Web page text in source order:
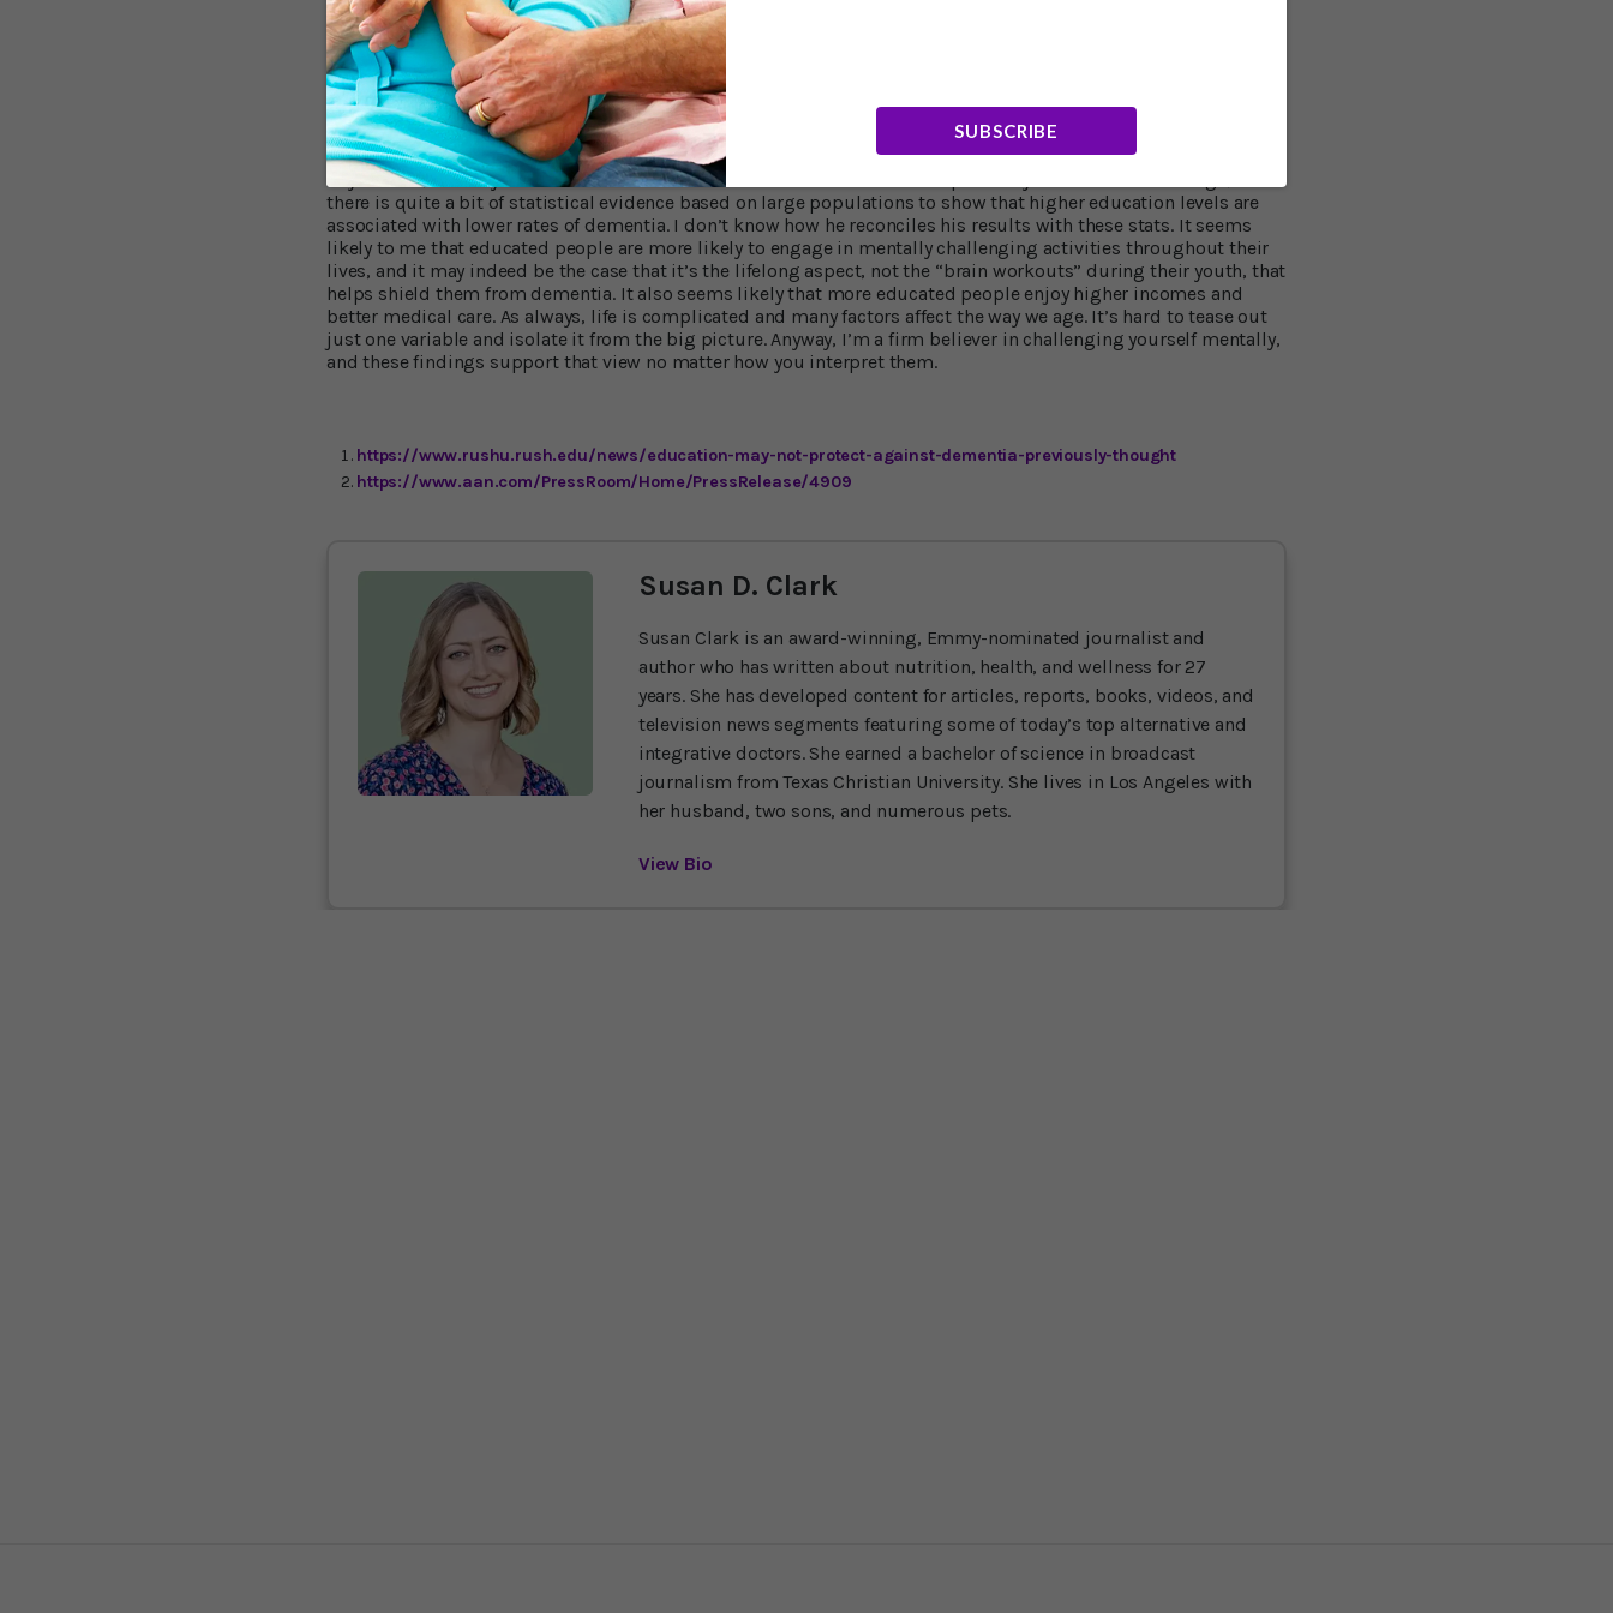
SUBSCRIBE
"It is important to note, after we accounted for late life level of cognitive activity, neither education nor early life
cognitive activity were associated with the age at which a person developed Alzheimer's dementia,” said Prof.
Wilson. This supports the finding of his earlier study. "Our research suggests," he added, "that the link between
cognitive activity and the age at which a person developed dementia is mainly driven by the activities you do
later in life. "[So] the good news is that it’s never too late to start doing the kinds of inexpensive, accessible
activities we looked at in our study. Our findings suggest it may be beneficial to start doing these things, even
in your 80s, to delay the onset of Alzheimer’s dementia.” I confess I’m surprised by Prof. Wilson’s findings, since
there is quite a bit of statistical evidence based on large populations to show that higher education levels are
associated with lower rates of dementia. I don’t know how he reconciles his results with these stats. It seems
likely to me that educated people are more likely to engage in mentally challenging activities throughout their
lives, and it may indeed be the case that it’s the lifelong aspect, not the “brain workouts” during their youth, that
helps shield them from dementia. It also seems likely that more educated people enjoy higher incomes and
better medical care. As always, life is complicated and many factors affect the way we age. It’s hard to tease out
just one variable and isolate it from the big picture. Anyway, I’m a firm believer in challenging yourself mentally,
and these findings support that view no matter how you interpret them.
https://www.rushu.rush.edu/news/education-may-not-protect-against-dementia-previously-thought
https://www.aan.com/PressRoom/Home/PressRelease/4909
Susan D. Clark
Susan Clark is an award-winning, Emmy-nominated journalist and
author who has written about nutrition, health, and wellness for 27
years. She has developed content for articles, reports, books, videos, and
television news segments featuring some of today’s top alternative and
integrative doctors. She earned a bachelor of science in broadcast
journalism from Texas Christian University. She lives in Los Angeles with
her husband, two sons, and numerous pets.
View Bio